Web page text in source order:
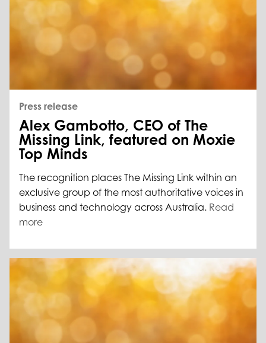
Press release
Alex Gambotto, CEO of The
Missing Link, featured on Moxie
Top Minds
The recognition places The Missing Link within an
exclusive group of the most authoritative voices in
business and technology across Australia. Read
more